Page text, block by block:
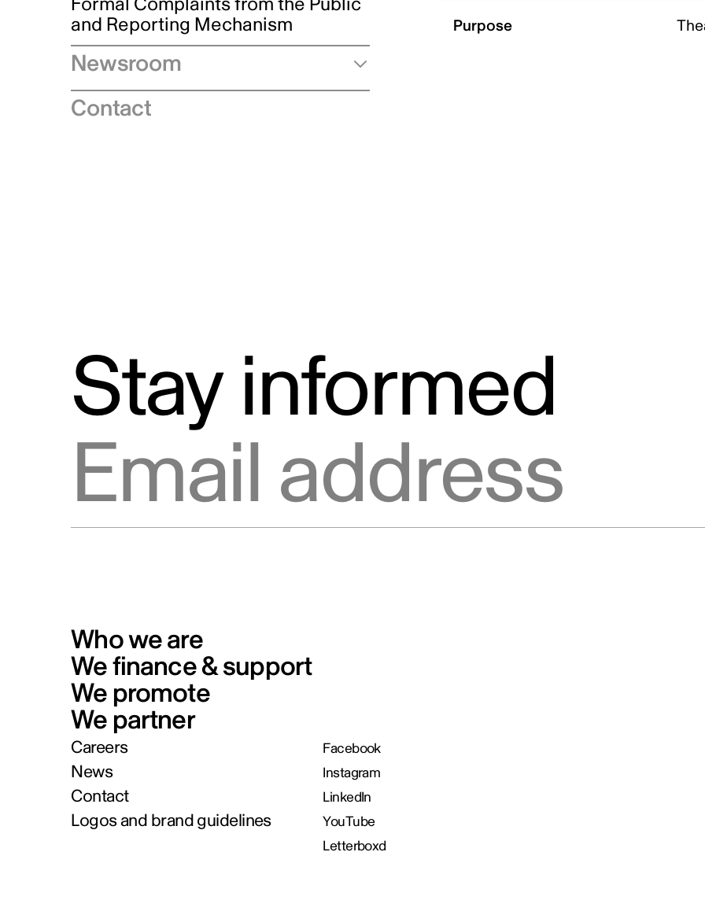
Formal Complaints from the Public
and Reporting Mechanism
Newsroom
Speeches
Contact
Purpose
Stay informed
Who we are
We finance & support
We promote
We partner
Careers
News
Contact
Logos and brand guidelines
Facebook
Instagram
LinkedIn
YouTube
Letterboxd